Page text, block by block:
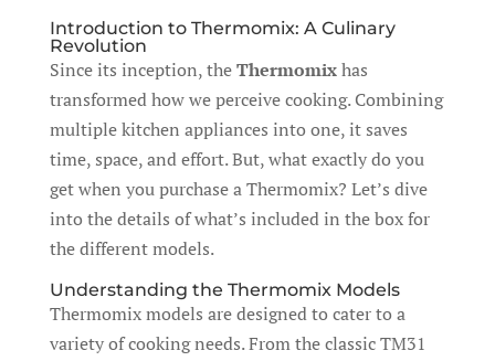
Introduction to Thermomix: A Culinary
Revolution
Since its inception, theThermomixhas
transformed how we perceive cooking. Combining
multiple kitchen appliances into one, it saves
time, space, and effort. But, what exactly do you
get when you purchase a Thermomix? Let’s dive
into the details of what’s included in the box for
the different models.
Understanding the Thermomix Models
Thermomix models are designed to cater to a
variety of cooking needs. From the classic TM31